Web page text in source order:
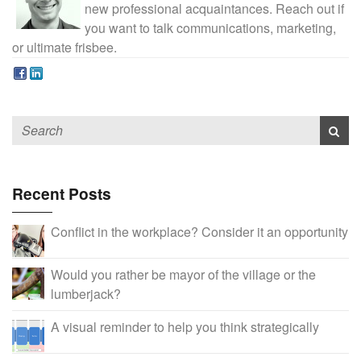
new professional acquaintances. Reach out if
you want to talk communications, marketing,
or ultimate frisbee.
Recent Posts
Conflict in the workplace? Consider it an opportunity
Would you rather be mayor of the village or the
lumberjack?
A visual reminder to help you think strategically